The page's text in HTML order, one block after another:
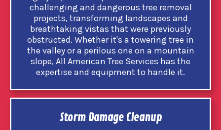
challenging and dangerous tree removal
projects, transforming landscapes and
breathtaking vistas that were previously
obstructed. Whether it's a towering tree in
the valley or a perilous one on a mountain
slope, All American Tree Services has the
expertise and equipment to handle it.
Storm Damage Cleanup